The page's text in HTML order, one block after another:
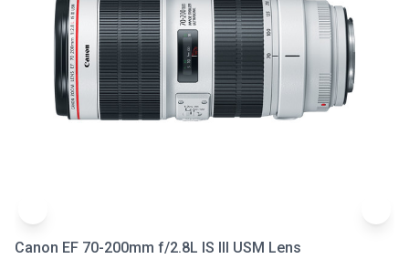
Canon EF 70-200mm f/2.8L IS III USM Lens